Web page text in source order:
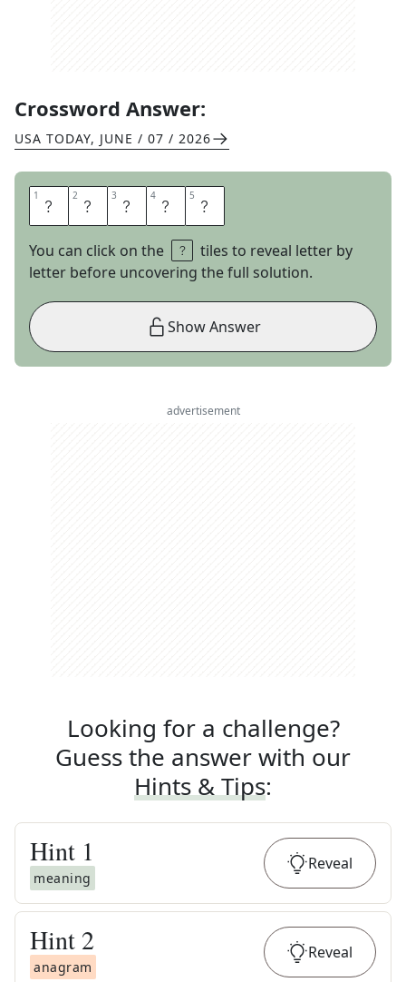
Crossword Answer:
USA TODAY, JUNE / 07 / 2026
1 R 2 E 3 L 4 A 5 Y
You can click on the
tiles to reveal letter by
letter before uncovering the full solution.
Show Answer
advertisement
Looking for a challenge?
Guess the answer with our
Hints & Tips:
Hint 1
meaning
Reveal
Hint 2
anagram
Reveal